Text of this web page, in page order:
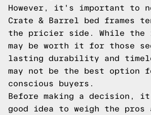
However, it's important to
Crate & Barrel bed frames
the pricier side. While the
may be worth it for those
lasting durability and
may not be the best option
conscious buyers.
Before making a decision,
good idea to weigh the pros